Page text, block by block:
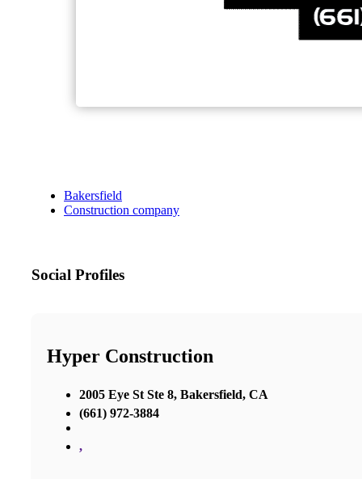
Bakersfield
Construction company
Social Profiles
Hyper Construction
2005 Eye St Ste 8, Bakersfield, CA
(661) 972-3884
,